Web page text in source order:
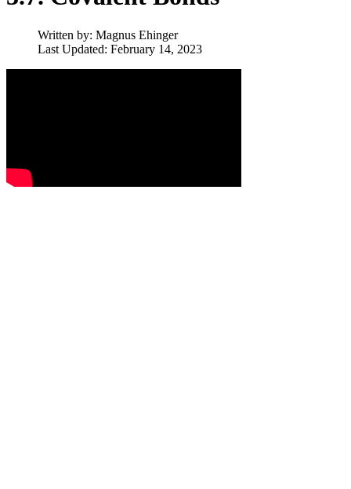
Written by: Magnus Ehinger
Last Updated: February 14, 2023